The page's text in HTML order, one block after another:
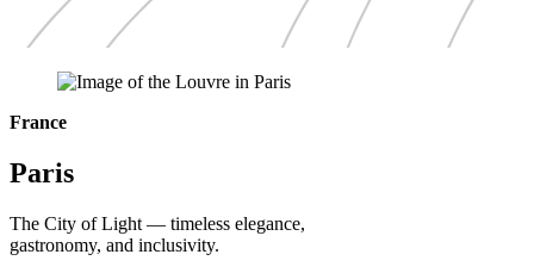
France
Paris
The City of Light — timeless elegance,
gastronomy, and inclusivity.